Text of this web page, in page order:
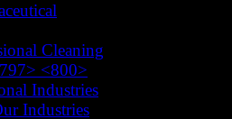
Cleaning
<800>
Industries